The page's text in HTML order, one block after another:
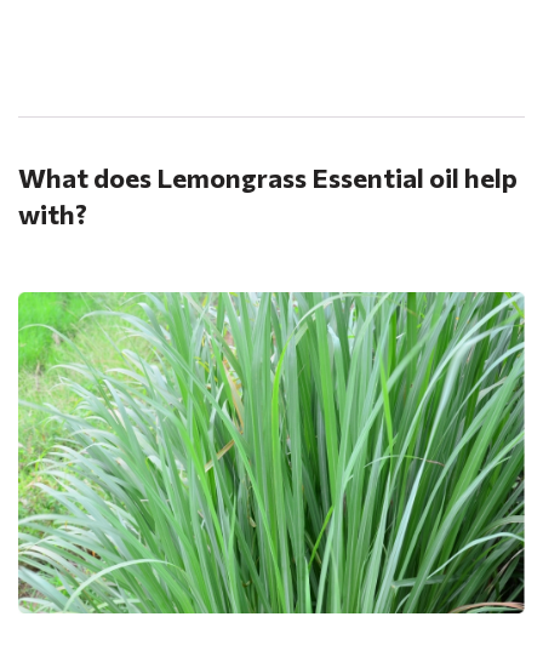
What does Lemongrass Essential oil help
with?